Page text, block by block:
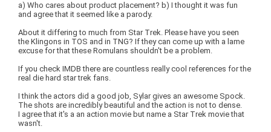
a) Who cares about product placement? b) I thought it was fun
and agree that it seemed like a parody.
About it differing to much from Star Trek. Please have you seen
the Klingons in TOS and in TNG? If they can come up with a lame
excuse for that these Romulans shouldn't be a problem.
If you check IMDB there are countless really cool references for the
real die hard star trek fans.
I think the actors did a good job, Sylar gives an awesome Spock.
The shots are incredibly beautiful and the action is not to dense.
I agree that it's a an action movie but name a Star Trek movie that
wasn't.